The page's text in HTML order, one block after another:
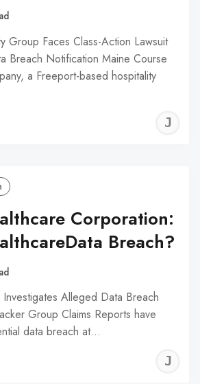
Group Faces Class-Action Lawsuit
Breach Notification Maine Course
a Freeport-based hospitality
Corporation:
Breach?
Alleged Data Breach
Group Claims Reports have
data breach at…